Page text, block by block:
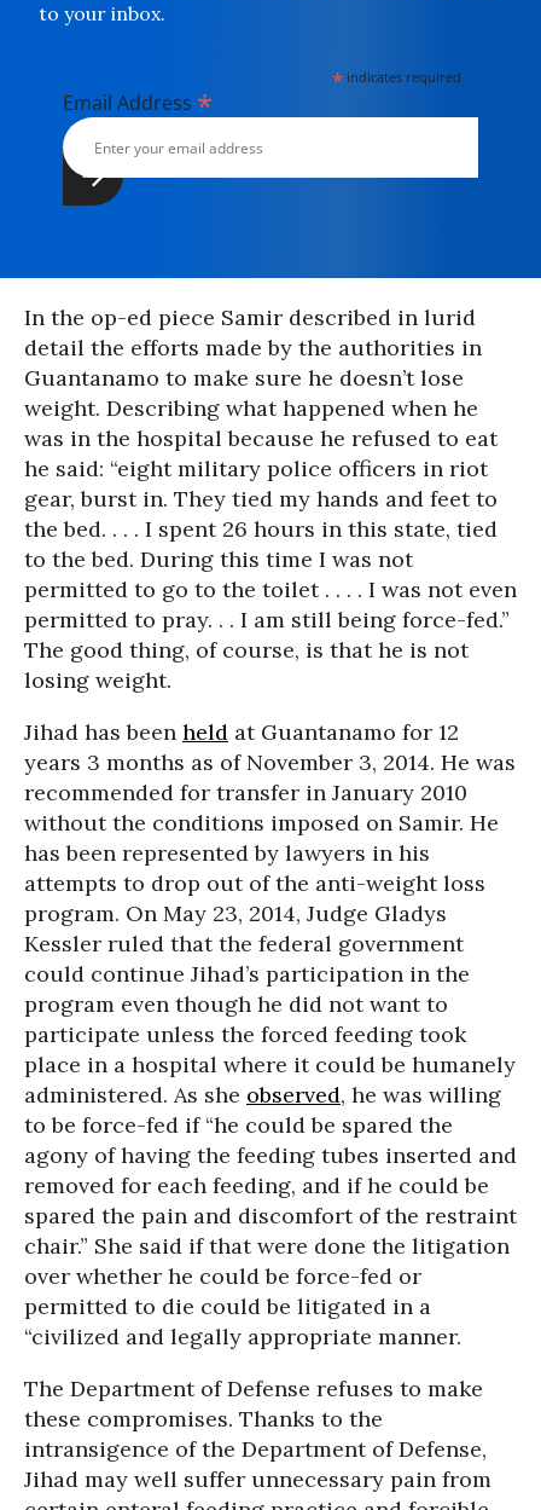
to your inbox.
* indicates required
Email Address *
In the op-ed piece Samir described in lurid
detail the efforts made by the authorities in
Guantanamo to make sure he doesn’t lose
weight. Describing what happened when he
was in the hospital because he refused to eat
he said: “eight military police officers in riot
gear, burst in. They tied my hands and feet to
the bed. . . . I spent 26 hours in this state, tied
to the bed. During this time I was not
permitted to go to the toilet . . . . I was not even
permitted to pray. . . I am still being force-fed.”
The good thing, of course, is that he is not
losing weight.
Jihad has been held at Guantanamo for 12
years 3 months as of November 3, 2014. He was
recommended for transfer in January 2010
without the conditions imposed on Samir. He
has been represented by lawyers in his
attempts to drop out of the anti-weight loss
program. On May 23, 2014, Judge Gladys
Kessler ruled that the federal government
could continue Jihad’s participation in the
program even though he did not want to
participate unless the forced feeding took
place in a hospital where it could be humanely
administered. As she observed, he was willing
to be force-fed if “he could be spared the
agony of having the feeding tubes inserted and
removed for each feeding, and if he could be
spared the pain and discomfort of the restraint
chair.” She said if that were done the litigation
over whether he could be force-fed or
permitted to die could be litigated in a
“civilized and legally appropriate manner.
The Department of Defense refuses to make
these compromises. Thanks to the
intransigence of the Department of Defense,
Jihad may well suffer unnecessary pain from